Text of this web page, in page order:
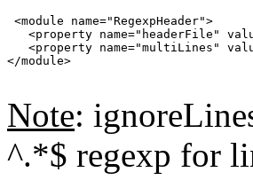
<module name="RegexpHeader">
<property name="headerFile"
<property name="multiLines"
</module>
Note:
^.*$ regexp for